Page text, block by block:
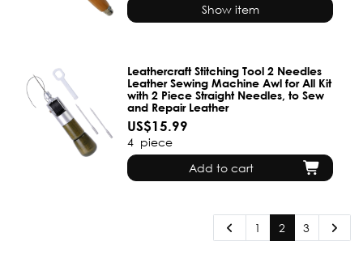
Show item
Leathercraft Stitching Tool 2 Needles
Leather Sewing Machine Awl for All Kit
with 2 Piece Straight Needles, to Sew
and Repair Leather
US$15.99
4 piece
Add to cart
1 2 3